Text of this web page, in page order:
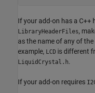
If your add-on has a C++
LibraryHeaderFiles,
as the name of any of
example, LCD is different
LiquidCrystal.h.
If your add-on requires